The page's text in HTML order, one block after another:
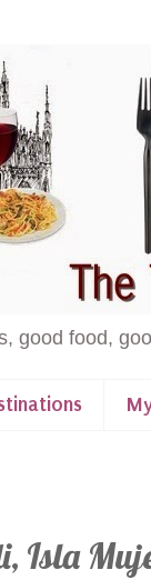
good food,